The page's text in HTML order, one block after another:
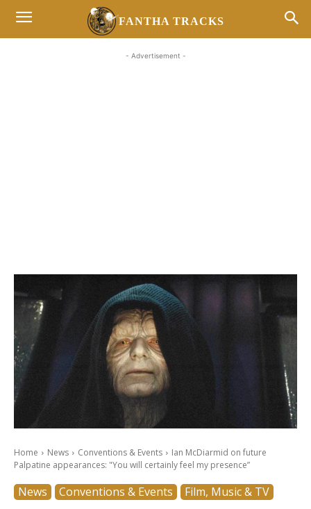
FANTHA TRACKS
- Advertisement -
Home News Conventions & Events
Ian McDiarmid on future
Palpatine appearances: "You will certainly feel my presence”
News Conventions & Events Film, Music & TV